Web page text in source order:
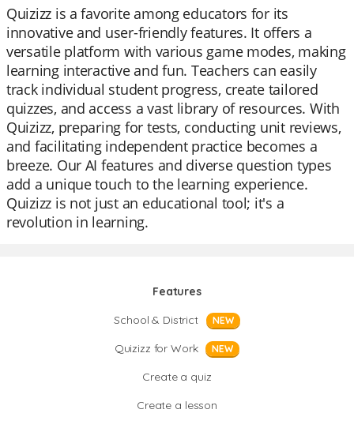
Quizizz is a favorite among educators for its
innovative and user-friendly features. It offers a
versatile platform with various game modes, making
learning interactive and fun. Teachers can easily
track individual student progress, create tailored
quizzes, and access a vast library of resources. With
Quizizz, preparing for tests, conducting unit reviews,
and facilitating independent practice becomes a
breeze. Our AI features and diverse question types
add a unique touch to the learning experience.
Quizizz is not just an educational tool; it's a
revolution in learning.
Features
School & District
NEW
Quizizz for Work NEW
Create a quiz
Create a lesson